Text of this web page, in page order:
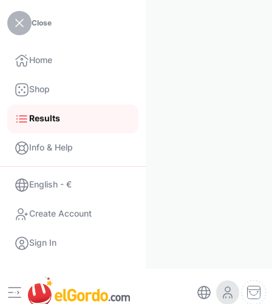
Close
Home
Shop
Results
Info & Help
English - €
Create Account
Sign In